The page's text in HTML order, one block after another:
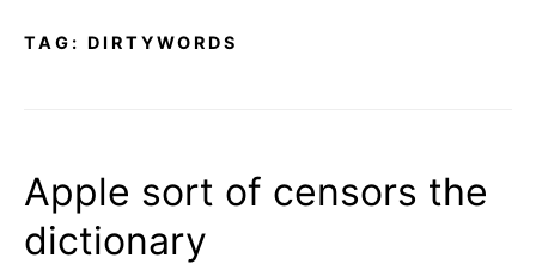
TAG: DIRTYWORDS
Apple sort of censors the
dictionary